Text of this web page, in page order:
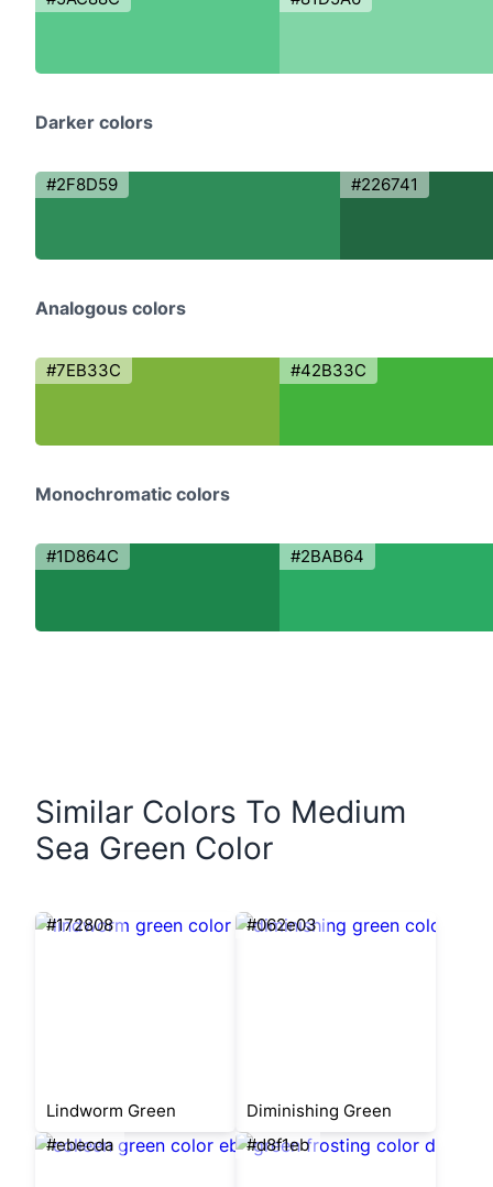
Darker colors
#2F8D59 #226741
Analogous colors
#7EB33C #42B33C
Monochromatic colors
#1D864C #2BAB64
Similar Colors To Medium
Sea Green Color
#172808
Lindworm Green
#062e03
Diminishing Green
#ebecda
#d8f1eb